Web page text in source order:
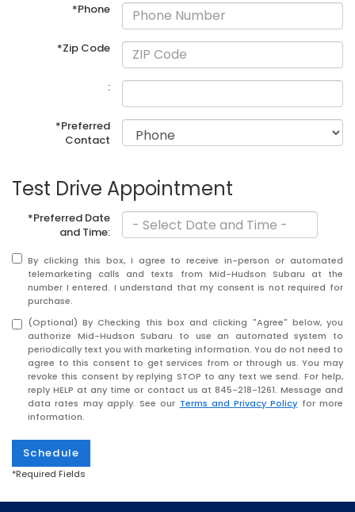
*Phone
*Zip Code
:
*Preferred
Contact
Test Drive Appointment
*Preferred Date
and Time:
By clicking this box, I agree to receive in-person or automated
telemarketing calls and texts from Mid-Hudson Subaru at the
number I entered. I understand that my consent is not required for
purchase.
(Optional) By Checking this box and clicking "Agree" below, you
authorize Mid-Hudson Subaru to use an automated system to
periodically text you with marketing information. You do not need to
agree to this consent to get services from or through us. You may
revoke this consent by replying STOP to any text we send. For help,
reply HELP at any time or contact us at 845-218-1261. Message and
data rates may apply. See our Terms and Privacy Policyfor more
information.
Schedule
*Required Fields